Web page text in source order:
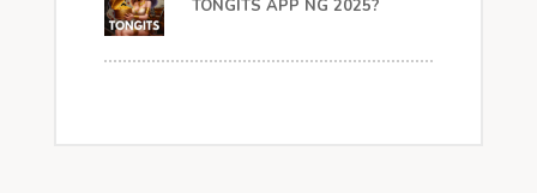
TONGITS APP NG 2025?